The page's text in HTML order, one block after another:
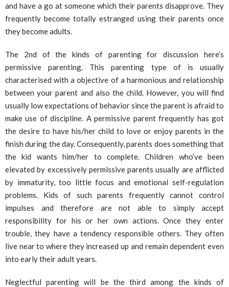
and have a go at someone which their parents disapprove. They
frequently become totally estranged using their parents once
they become adults.
The 2nd of the kinds of parenting for discussion here’s
permissive parenting. This parenting type of is usually
characterised with a objective of a harmonious and relationship
between your parent and also the child. However, you will find
usually low expectations of behavior since the parent is afraid to
make use of discipline. A permissive parent frequently has got
the desire to have his/her child to love or enjoy parents in the
finish during the day. Consequently, parents does something that
the kid wants him/her to complete. Children who’ve been
elevated by excessively permissive parents usually are afflicted
by immaturity, too little focus and emotional self-regulation
problems. Kids of such parents frequently cannot control
impulses and therefore are not able to simply accept
responsibility for his or her own actions. Once they enter
trouble, they have a tendency responsible others. They often
live near to where they increased up and remain dependent even
into early their adult years.
Neglectful parenting will be the third among the kinds of